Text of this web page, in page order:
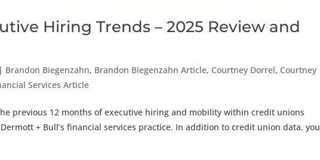
Hiring Trends – 2025 Review and
| Brandon Biegenzahn, Brandon Biegenzahn Article, Courtney Dorrel, Courtney
Services Article
previous 12 months of executive hiring and mobility within credit unions
+ Bull’s financial services practice. In addition to credit union data, you